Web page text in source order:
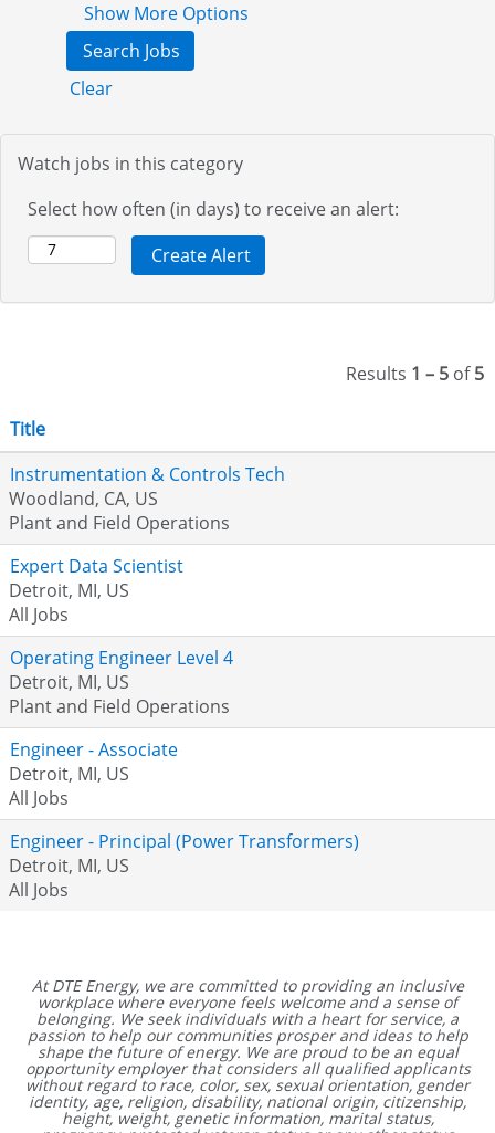
Show More Options
Clear
Watch jobs in this category
Select how often (in days) to receive an alert:
Results 1 – 5 of5
Title
Instrumentation & Controls Tech
Woodland, CA, US
Plant and Field Operations
Expert Data Scientist
Detroit, MI, US
All Jobs
Operating Engineer Level 4
Detroit, MI, US
Plant and Field Operations
Engineer - Associate
Detroit, MI, US
All Jobs
Engineer - Principal (Power Transformers)
Detroit, MI, US
All Jobs
At DTE Energy, we are committed to providing an inclusive
workplace where everyone feels welcome and a sense of
belonging. We seek individuals with a heart for service, a
passion to help our communities prosper and ideas to help
shape the future of energy. We are proud to be an equal
opportunity employer that considers all qualified applicants
without regard to race, color, sex, sexual orientation, gender
identity, age, religion, disability, national origin, citizenship,
height, weight, genetic information, marital status,